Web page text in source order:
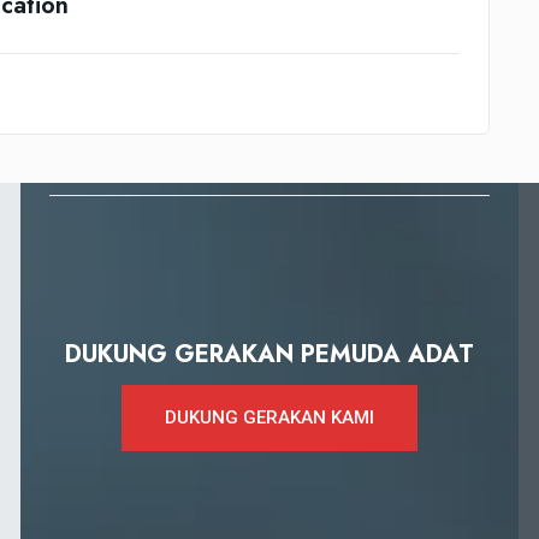
DUKUNG GERAKAN PEMUDA ADAT
DUKUNG GERAKAN KAMI